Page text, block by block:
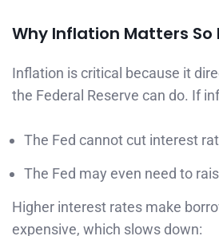
Why Inflation Matters So
Inflation is critical because it
the Federal Reserve can do. If
The Fed cannot cut interest
The Fed may even need to
Higher interest rates make
expensive, which slows down: